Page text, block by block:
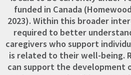
funded in Canada
2023). Within this broader
required to better
caregivers who support
is related to their well-being.
can support the development